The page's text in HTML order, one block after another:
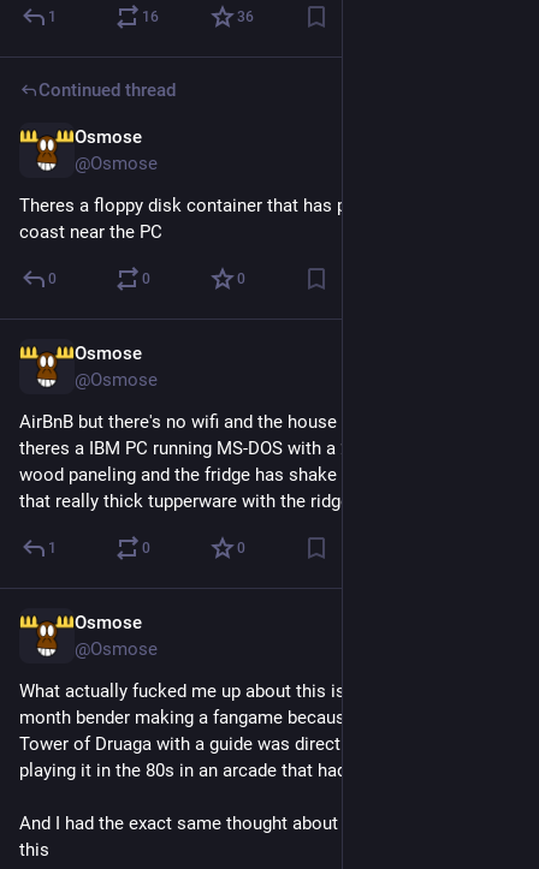
1 16 36
Continued thread
Osmose
@Osmose
Theres a floppy disk container that has pirates of the barbary
coast near the PC
0 0 0
Osmose
@Osmose
AirBnB but there's no wifi and the house is a faraday cage,
theres a IBM PC running MS-DOS with a 2400 baud modem,
wood paneling and the fridge has shake n bake leftovers in
that really thick tupperware with the ridges on the lid
1 0 0
Osmose
@Osmose
What actually fucked me up about this is that I went on a 3
month bender making a fangame because I realized playing
Tower of Druaga with a guide was directly comparable to
playing it in the 80s in an arcade that had cleared it
And I had the exact same thought about 9/11 when reading
this